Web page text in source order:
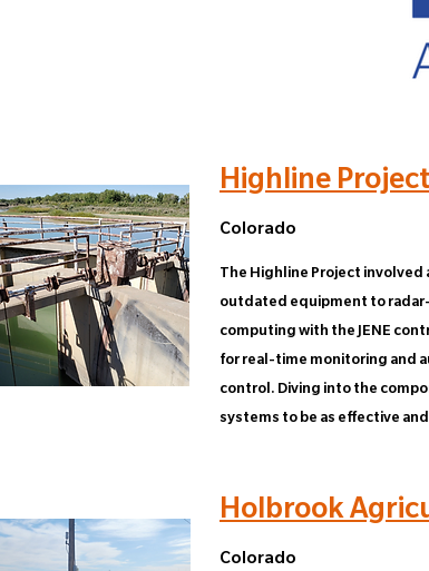
Highline
Colorado
The Highline Project
outdated equipment to
computing with the JENE
for real-time monitoring and
control. Diving into the
systems to be as effective
Holbrook
Colorado